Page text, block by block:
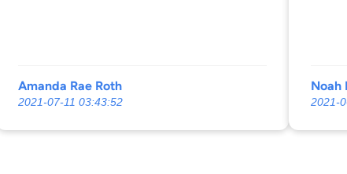
Amanda Rae Roth
2021-07-11 03:43:52
Noah
2021-